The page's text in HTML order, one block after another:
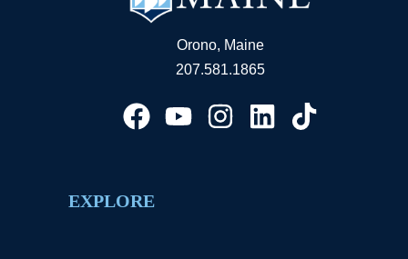
Orono, Maine
207.581.1865
EXPLORE